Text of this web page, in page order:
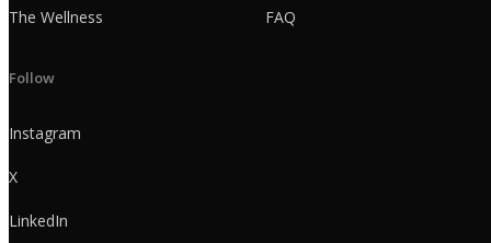
The Wellness FAQ
Follow
Instagram
X
LinkedIn